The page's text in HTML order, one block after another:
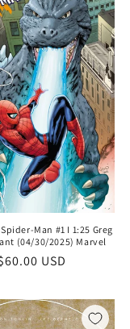
Man #1 I 1:25 Greg
(04/30/2025) Marvel
USD